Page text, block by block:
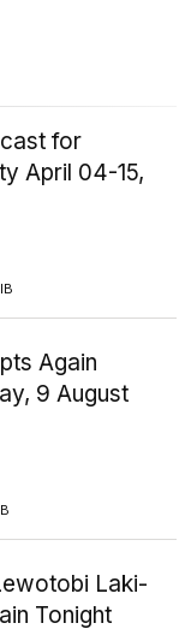
for
April 04-15,
Again
9 August
Laki-
Tonight